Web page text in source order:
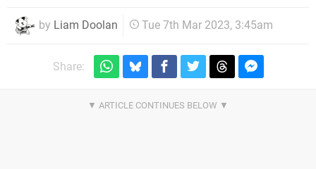
by Liam Doolan Tue 7th Mar 2023, 3:45am
Share: